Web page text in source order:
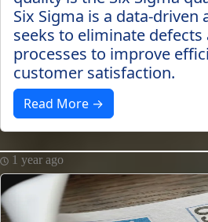
Six Sigma is a data-driven
seeks to eliminate
processes to improve
customer satisfaction.
Read More →
1 year ago